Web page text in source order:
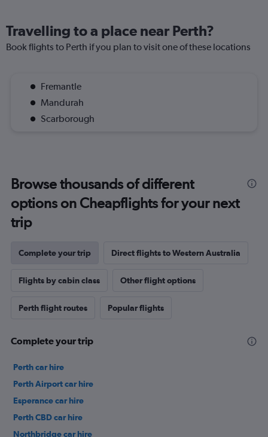
Travelling to a place near Perth?
Book flights to Perth if you plan to visit one of these locations
Fremantle
Mandurah
Scarborough
Browse thousands of different
options on Cheapflights for your next
trip
Complete your trip Direct flights to Western Australia
Flights by cabin class Other flight options
Perth flight routes Popular flights
Complete your trip
Perth car hire
Perth Airport car hire
Esperance car hire
Perth CBD car hire
Northbridge car hire